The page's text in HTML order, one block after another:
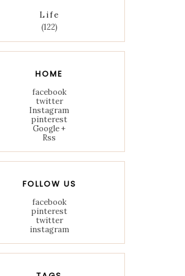
Life
(122)
HOME
facebook
twitter
Instagram
pinterest
Google +
Rss
FOLLOW US
facebook
pinterest
twitter
instagram